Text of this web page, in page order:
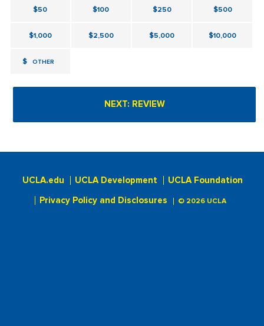
$50 $100 $250 $500
$1,000 $2,500 $5,000 $10,000
$ OTHER
UCLA.edu UCLA Development UCLA Foundation
Privacy Policy and Disclosures © 2026 UCLA